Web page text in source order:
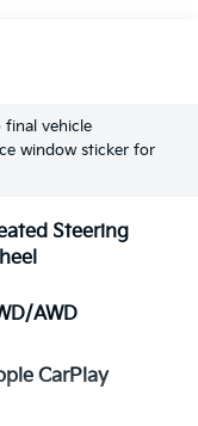
final vehicle
window sticker for
Steering
AWD
CarPlay